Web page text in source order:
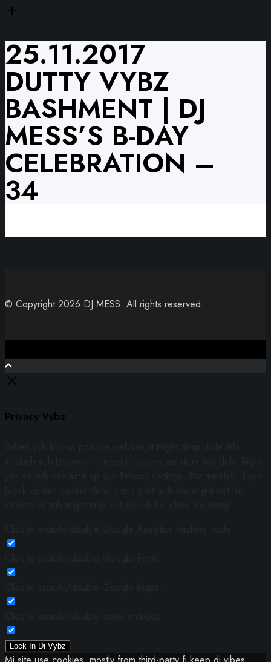
25.11.2017
DUTTY VYBZ
BASHMENT | DJ
MESS’S B-DAY
CELEBRATION –
34
© Copyright 2026 DJ MESS. All rights reserved.
Privacy Vybz
Lock In Di Vybz